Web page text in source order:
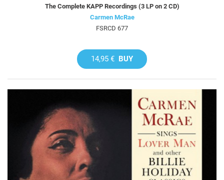
The Complete KAPP Recordings (3 LP on 2 CD)
Carmen McRae
FSRCD 677
14,95 € BUY